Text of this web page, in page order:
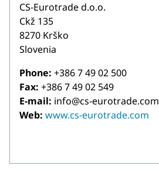
CS-Eurotrade d.o.o.
Ckž 135
8270 Krško
Slovenia
Phone: +386 7 49 02 500
Fax: +386 7 49 02 549
E-mail: info@cs-eurotrade.com
Web: www.cs-eurotrade.com